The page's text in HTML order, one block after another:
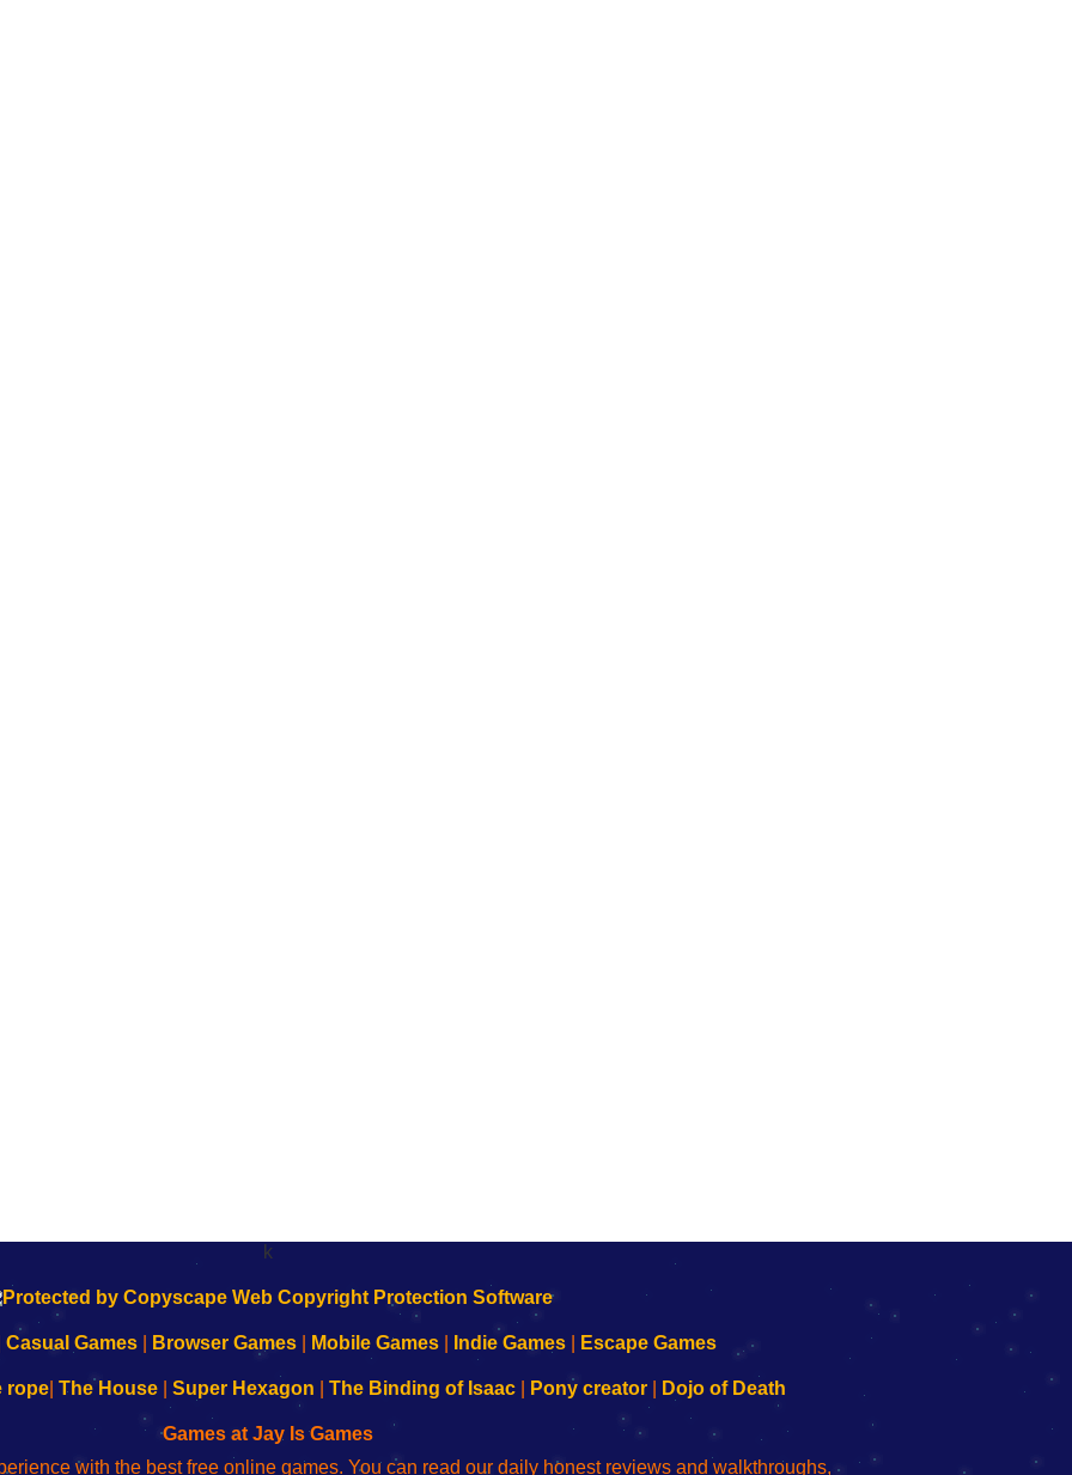
k
Casual Games Browser Games Mobile Games Indie Games Escape Games
rope| The House| Super Hexagon The Binding of Isaac| Pony creator| Dojo of Death
Games at Jay Is Games
with the best free online games. You can read our daily honest reviews and walkthroughs,